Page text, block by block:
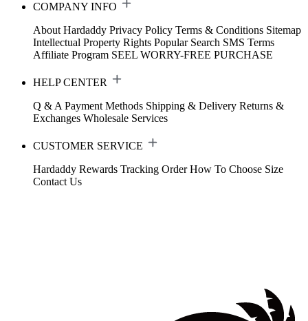
COMPANY INFO
About Hardaddy Privacy Policy Terms & Conditions Sitemap
Intellectual Property Rights Popular Search SMS Terms
Affiliate Program SEEL WORRY-FREE PURCHASE
HELP CENTER
Q & A Payment Methods Shipping & Delivery Returns &
Exchanges Wholesale Services
CUSTOMER SERVICE
Hardaddy Rewards Tracking Order How To Choose Size
Contact Us